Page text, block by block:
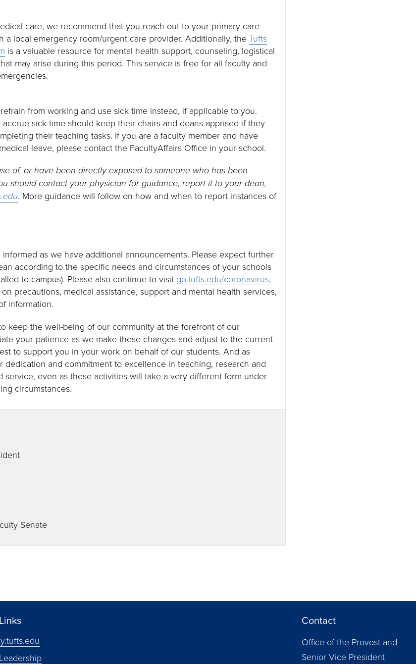
care, we recommend that you reach out to your primary care
a local emergency room/urgent care provider. Additionally, theTufts
is a valuable resource for mental health support, counseling, logistical
may arise during this period. This service is free for all faculty and
from working and use sick time instead, if applicable to you.
sick time should keep their chairs and deans apprised if they
their teaching tasks. If you are a faculty member and have
leave, please contact the FacultyAffairs Office in your school.
of, or have been directly exposed to someone who has been
should contact your physician for guidance, report it to your dean,
. More guidance will follow on how and when to report instances of
as we have additional announcements. Please expect further
according to the specific needs and circumstances of your schools
to campus). Please also continue to visit go.tufts.edu/coronavirus,
precautions, medical assistance, support and mental health services,
information.
keep the well-being of our community at the forefront of our
your patience as we make these changes and adjust to the current
to support you in your work on behalf of our students. And as
and commitment to excellence in teaching, research and
service, even as these activities will take a very different form under
circumstances.
Senate
Contact
Office of the Provost and
Senior Vice President